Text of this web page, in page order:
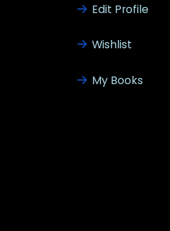
Edit Profile
Wishlist
My Books